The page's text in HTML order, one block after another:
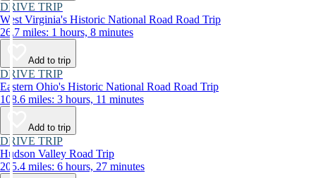
DRIVE TRIP
West Virginia's Historic National Road Road Trip
26.7 miles: 1 hours, 8 minutes
Add to trip
DRIVE TRIP
Eastern Ohio's Historic National Road Road Trip
108.6 miles: 3 hours, 11 minutes
Add to trip
DRIVE TRIP
Hudson Valley Road Trip
205.4 miles: 6 hours, 27 minutes